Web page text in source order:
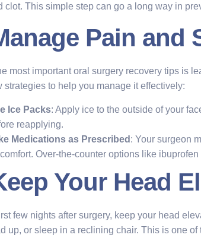
clot. This simple step can go a long way in
Pain and
most important oral surgery recovery tips is
strategies to help you manage it effectively:
Ice Packs: Apply ice to the outside of your
reapplying.
Medications as Prescribed : Your surgeon
Over-the-counter options like
Your Head
few nights after surgery, keep your head
up, or sleep in a reclining chair. This is one